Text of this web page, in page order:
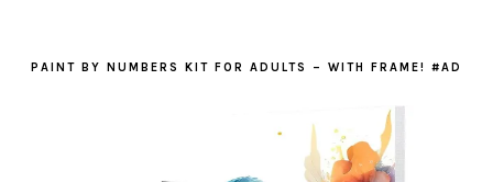
PAINT BY NUMBERS KIT FOR ADULTS – WITH FRAME! #AD